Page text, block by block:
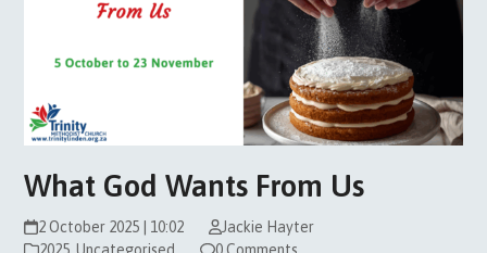
What God Wants From Us
2 October 2025 | 10:02
Jackie Hayter